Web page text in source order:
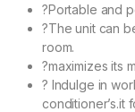
?Portable and
?The unit can
room.
?maximizes its
? Indulge in
conditioner’s.it